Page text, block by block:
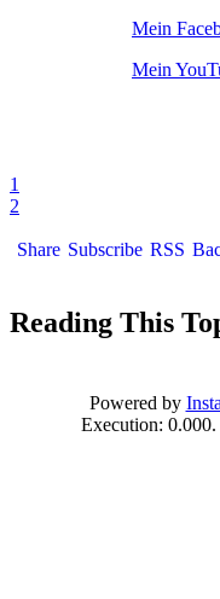
Mein
Mein
1
2
Share Subscribe RSS
Reading This
Powered by
Execution: